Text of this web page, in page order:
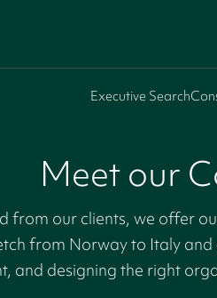
Executive Search
Meet our
from our clients, we offer
from Norway to Italy
and designing the right